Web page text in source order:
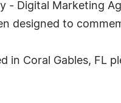
- Digital Marketing
designed to
Coral Gables, FL